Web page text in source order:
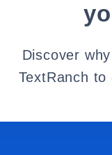
Discover why
TextRanch